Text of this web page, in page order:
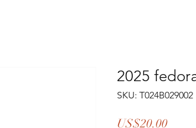
2025
SKU: T024B029002
US$20.00Price